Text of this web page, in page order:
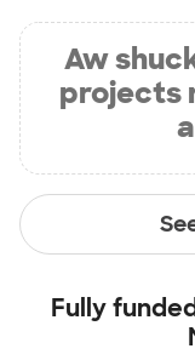
Aw
projects
Fully